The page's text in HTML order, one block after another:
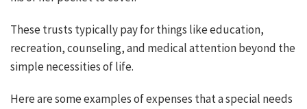
These trusts typically pay for things like education,
recreation, counseling, and medical attention beyond the
simple necessities of life.
Here are some examples of expenses that a special needs